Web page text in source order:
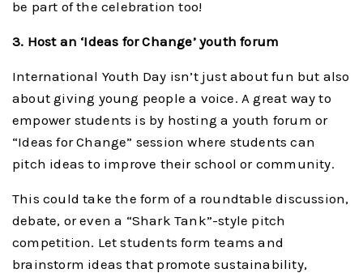
be part of the celebration too!
3. Host an ‘Ideas for Change’ youth forum
International Youth Day isn’t just about fun but also
about giving young people a voice. A great way to
empower students is by hosting a youth forum or
“Ideas for Change” session where students can
pitch ideas to improve their school or community.
This could take the form of a roundtable discussion,
debate, or even a “Shark Tank”-style pitch
competition. Let students form teams and
brainstorm ideas that promote sustainability,